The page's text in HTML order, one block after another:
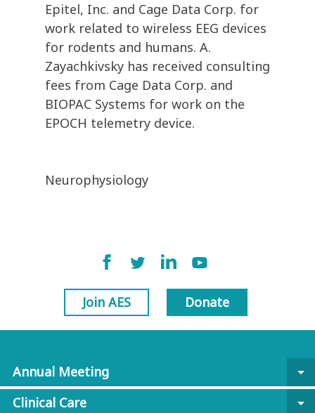
Epitel, Inc. and Cage Data Corp. for
work related to wireless EEG devices
for rodents and humans. A.
Zayachkivsky has received consulting
fees from Cage Data Corp. and
BIOPAC Systems for work on the
EPOCH telemetry device.
Neurophysiology
Join AES Donate
Annual Meeting
arrow_drop_down
Clinical Care
arrow_drop_down